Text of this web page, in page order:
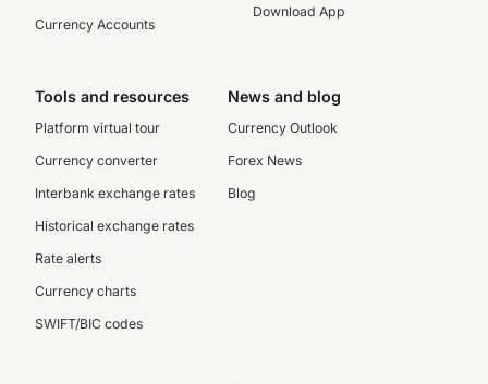
Currency Accounts
Download App
Tools and resources
Platform virtual tour
Currency converter
Interbank exchange rates
Historical exchange rates
Rate alerts
Currency charts
SWIFT/BIC codes
News and blog
Currency Outlook
Forex News
Blog